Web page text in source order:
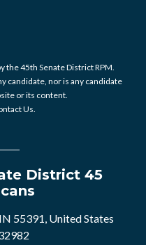
the 45th Senate District RPM.
candidate, nor is any candidate
or its content.
Us.
District 45
55391, United States